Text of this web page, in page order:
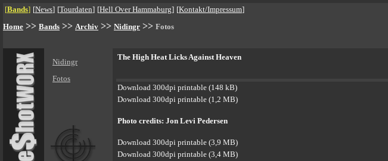
[Bands] [News] [Tourdaten] [Hell Over Hammaburg] [Kontakt/Impressum]
Home >> Bands >> Archiv >> Nidingr >> Fotos
Nidingr
Fotos
The High Heat Licks Against Heaven
Download 300dpi printable (148 kB)
Download 300dpi printable (1,2 MB)
Photo credits: Jon Levi Pedersen
Download 300dpi printable (3,9 MB)
Download 300dpi printable (3,4 MB)